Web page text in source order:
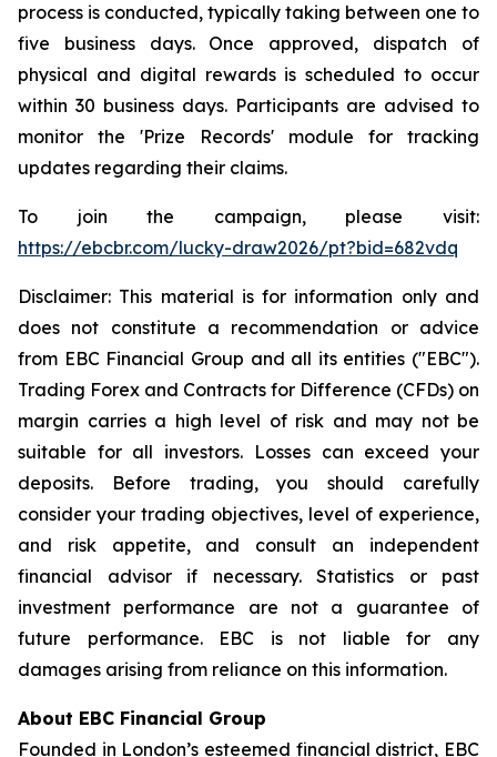
process is conducted, typically taking between one to
five business days. Once approved, dispatch of
physical and digital rewards is scheduled to occur
within 30 business days. Participants are advised to
monitor the 'Prize Records' module for tracking
updates regarding their claims.
To join the campaign, please visit:
https://ebcbr.com/lucky-draw2026/pt?bid=682vdq
Disclaimer: This material is for information only and
does not constitute a recommendation or advice
from EBC Financial Group and all its entities ("EBC").
Trading Forex and Contracts for Difference (CFDs) on
margin carries a high level of risk and may not be
suitable for all investors. Losses can exceed your
deposits. Before trading, you should carefully
consider your trading objectives, level of experience,
and risk appetite, and consult an independent
financial advisor if necessary. Statistics or past
investment performance are not a guarantee of
future performance. EBC is not liable for any
damages arising from reliance on this information.
About EBC Financial Group
Founded in London’s esteemed financial district, EBC